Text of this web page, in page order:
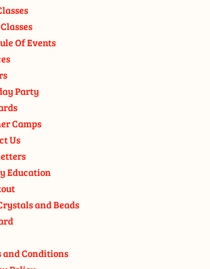
Of Events
Party
Camps
Us
Education
and Beads
and Conditions